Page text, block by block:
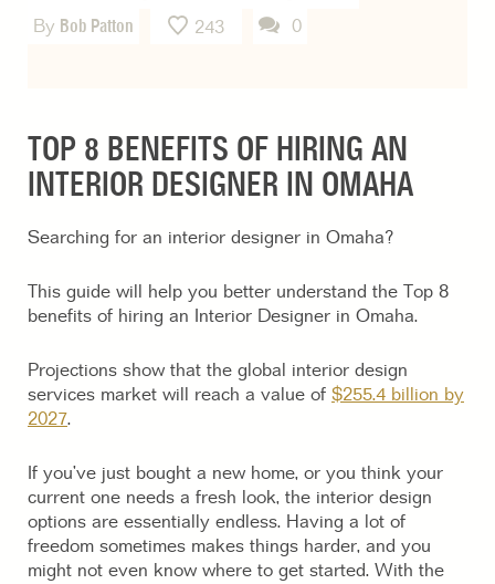
By Bob Patton 243 0
TOP 8 BENEFITS OF HIRING AN
INTERIOR DESIGNER IN OMAHA
Searching for an interior designer in Omaha?
This guide will help you better understand the Top 8
benefits of hiring an Interior Designer in Omaha.
Projections show that the global interior design
services market will reach a value of $255.4 billion by
2027.
If you’ve just bought a new home, or you think your
current one needs a fresh look, the interior design
options are essentially endless. Having a lot of
freedom sometimes makes things harder, and you
might not even know where to get started. With the